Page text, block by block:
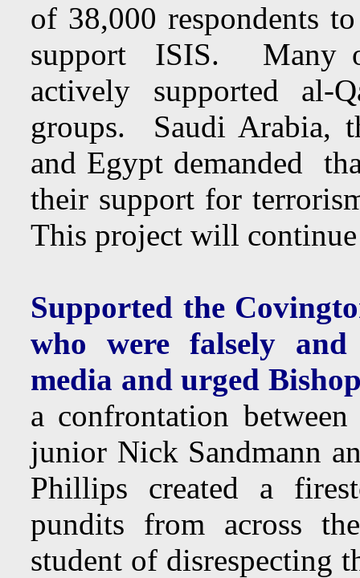
of 38,000 respondents
support ISIS. Many
actively supported al-
groups. Saudi Arabia,
and Egypt demanded
their support for
This project will
Supported the
who were falsely
media and urged
a confrontation
junior Nick Sandmann
Phillips created a
pundits from across
student of disrespecting